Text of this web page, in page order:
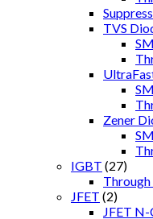
TVS
Zener
IGBT (27)
JFET (2)
JFET